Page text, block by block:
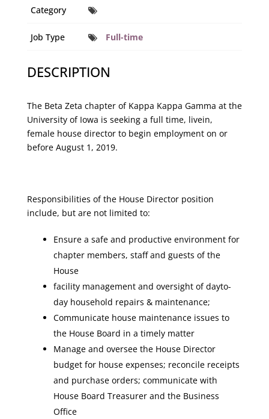
Category
Job Type Full-time
DESCRIPTION
The Beta Zeta chapter of Kappa Kappa Gamma at the
University of Iowa is seeking a full­ time, live­in,
female house director to begin employment on or
before August 1, 2019.
Responsibilities of the House Director position
include, but are not limited to:
Ensure a safe and productive environment for
chapter members, staff and guests of the
House
facility management and oversight of day­to­
day household repairs & maintenance;
Communicate house maintenance issues to
the House Board in a timely matter
Manage and oversee the House Director
budget for house expenses; reconcile receipts
and purchase orders; communicate with
House Board Treasurer and the Business
Office